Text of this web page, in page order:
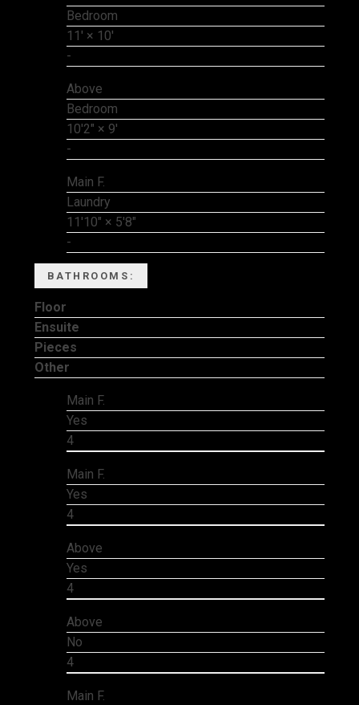
Bedroom
11' × 10'
-
Above
Bedroom
10'2" × 9'
-
Main F.
Laundry
11'10" × 5'8"
-
BATHROOMS:
Floor
Ensuite
Pieces
Other
Main F.
Yes
4
Main F.
Yes
4
Above
Yes
4
Above
No
4
Main F.